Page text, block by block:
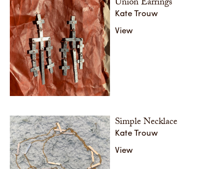
Kate Trouw
View
Simple Necklace
Kate Trouw
View